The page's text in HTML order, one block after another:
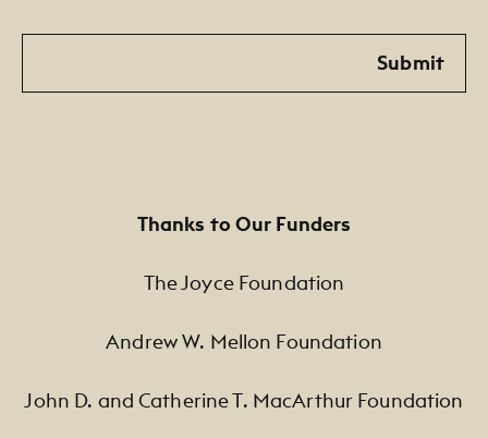
Email
Submit
Thanks to Our Funders
The Joyce Foundation
Andrew W. Mellon Foundation
John D. and Catherine T. MacArthur Foundation